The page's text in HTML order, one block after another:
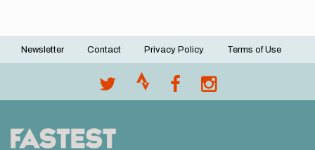
Footer
Newsletter Contact Privacy Policy Terms of Use